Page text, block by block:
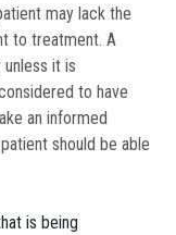
may lack the
to treatment. A
it is
to have
an informed
should be able
is being